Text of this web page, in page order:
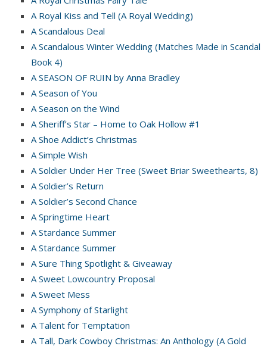
A Royal Kiss and Tell (A Royal Wedding)
A Scandalous Deal
A Scandalous Winter Wedding (Matches Made in Scandal
Book 4)
A SEASON OF RUIN by Anna Bradley
A Season of You
A Season on the Wind
A Sheriff’s Star – Home to Oak Hollow #1
A Shoe Addict’s Christmas
A Simple Wish
A Soldier Under Her Tree (Sweet Briar Sweethearts, 8)
A Soldier’s Return
A Soldier’s Second Chance
A Springtime Heart
A Stardance Summer
A Stardance Summer
A Sure Thing Spotlight & Giveaway
A Sweet Lowcountry Proposal
A Sweet Mess
A Symphony of Starlight
A Talent for Temptation
A Tall, Dark Cowboy Christmas: An Anthology (A Gold